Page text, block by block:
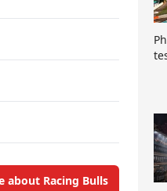
about Racing Bulls